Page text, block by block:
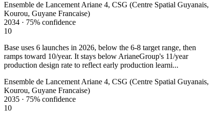
Ensemble de Lancement Ariane 4, CSG (Centre Spatial Guyanais,
Kourou, Guyane Francaise)
2034 · 75% confidence
10
Base uses 6 launches in 2026, below the 6-8 target range, then
ramps toward 10/year. It stays below ArianeGroup's 11/year
production design rate to reflect early production learni...
Ensemble de Lancement Ariane 4, CSG (Centre Spatial Guyanais,
Kourou, Guyane Francaise)
2035 · 75% confidence
10